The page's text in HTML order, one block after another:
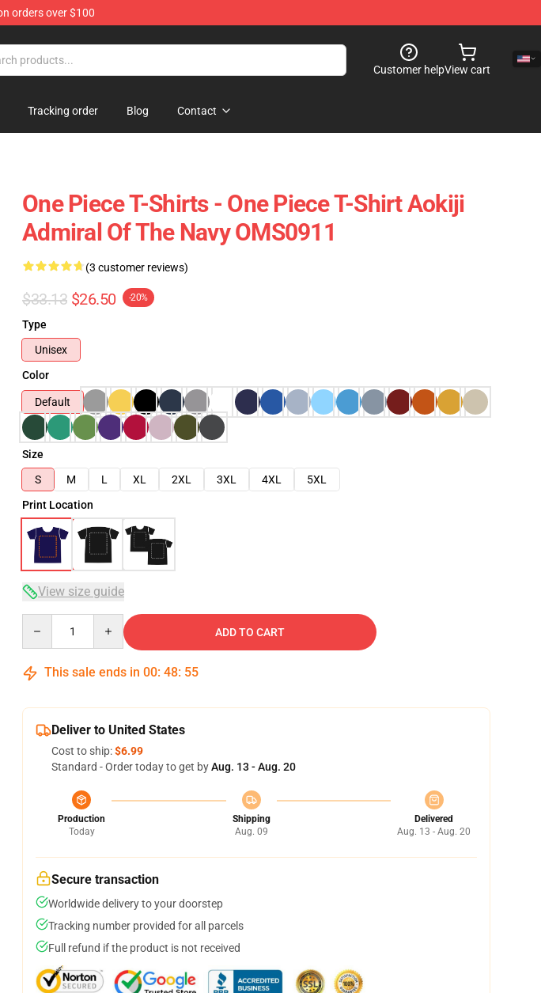
orders over $100
Customer helpView cart
Tracking order Blog Contact
One Piece T-Shirts - One Piece T-Shirt Aokiji
Admiral Of The Navy OMS0911
(3 customer reviews)
$33.13 $26.50 -20%
Type
Unisex
Color
Default
Size
S
M L XL 2XL 3XL 4XL
5XL
Print Location
View size guide
ADD TO CART
This sale ends in 00: 48: 54
Deliver to United States
Cost to ship:$6.99
Standard - Order today to get byAug. 13 - Aug. 20
Production
Today
Shipping
Aug. 09
Delivered
Aug. 13 - Aug. 20
Secure transaction
Worldwide delivery to your doorstep
Tracking number provided for all parcels
Full refund if the product is not received